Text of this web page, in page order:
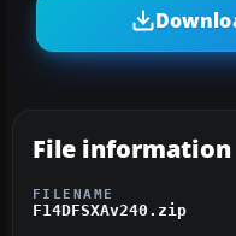
File information
FILENAME
F14DFSXAv240.zip